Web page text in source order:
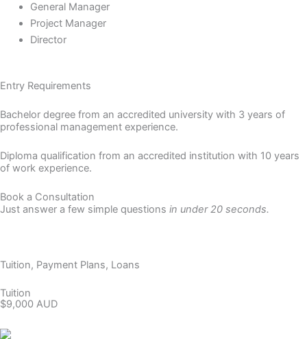
General Manager
Project Manager
Director
Entry Requirements
Bachelor degree from an accredited university with 3 years of
professional management experience.
Diploma qualification from an accredited institution with 10 years
of work experience.
Book a Consultation
Just answer a few simple questions in under 20 seconds.
Tuition, Payment Plans, Loans
Tuition
$9,000 AUD